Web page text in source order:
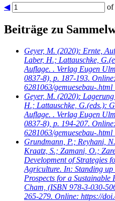
◀ of
Beiträge zu
Geyer, M. (2020): Ernte,
Laber, H.; Lattauschke,
Auflage. . Verlag Eugen
0837-8), p. 187-193.
6281063/gemuesebau-.html
Geyer, M. (2020):
H.; Lattauschke, G.(eds.):
Auflage. . Verlag Eugen
0837-8), p. 194-207.
6281063/gemuesebau-.html
Grundmann, P.; Reyhani,
Kraatz, S.; Zamani, O.;
Development of Strategies
Agriculture. In: Standing
Prospects for a
Cham, (ISBN 978-3-030-
265-279. Online: https://